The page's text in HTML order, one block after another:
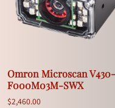
Omron Microscan V430-
F000M03M-SWX
$2,460.00